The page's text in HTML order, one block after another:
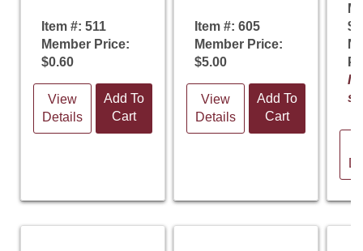
Item #: 511
Member Price:
$0.60
View
Details
Add To
Cart
Item #: 605
Member Price:
$5.00
View
Details
Add To
Cart